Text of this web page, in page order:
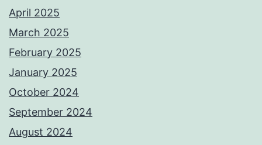
April 2025
March 2025
February 2025
January 2025
October 2024
September 2024
August 2024